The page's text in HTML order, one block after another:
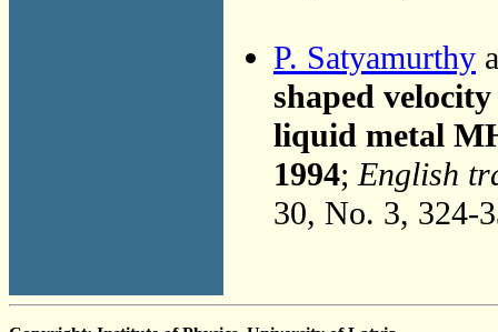
P. Satyamurthy
shaped
liquid metal
1994;English
30, No. 3, 324-